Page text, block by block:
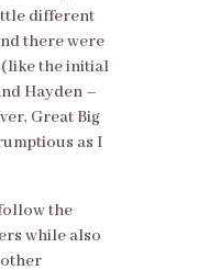
different
there were
(like the initial
Hayden –
Great Big
as I
the
while also